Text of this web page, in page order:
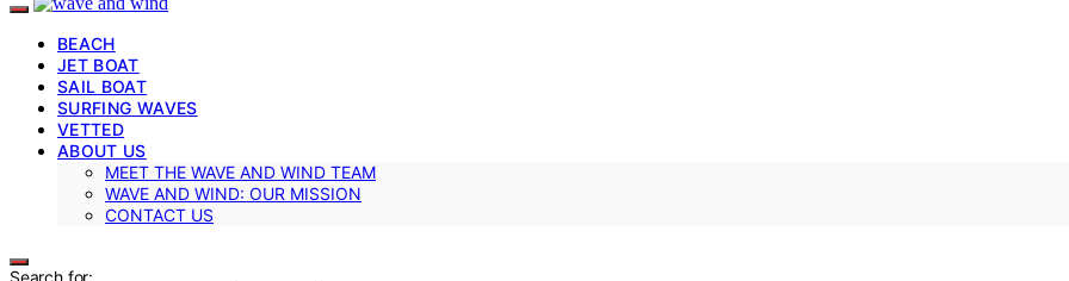
BEACH
JET BOAT
SAIL BOAT
SURFING WAVES
VETTED
ABOUT US
MEET THE WAVE AND WIND TEAM
WAVE AND WIND: OUR MISSION
CONTACT US
Search for: